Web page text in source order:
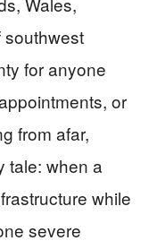
southwest
for anyone
or
from afar,
tale: when a
while
severe